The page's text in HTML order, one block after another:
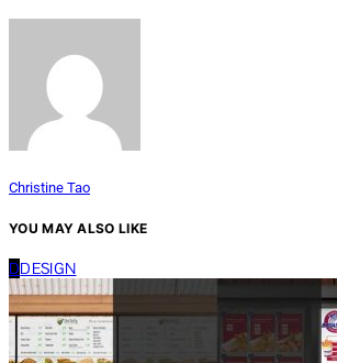
Christine Tao
YOU MAY ALSO LIKE
DDESIGN